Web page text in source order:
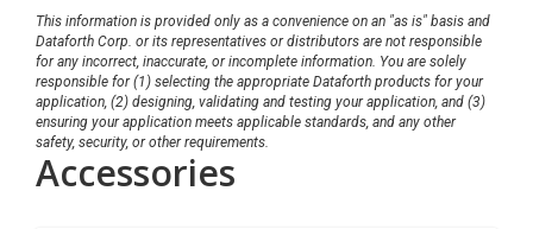
This information is provided only as a convenience on an "as is" basis and
Dataforth Corp. or its representatives or distributors are not responsible
for any incorrect, inaccurate, or incomplete information. You are solely
responsible for (1) selecting the appropriate Dataforth products for your
application, (2) designing, validating and testing your application, and (3)
ensuring your application meets applicable standards, and any other
safety, security, or other requirements.
Accessories